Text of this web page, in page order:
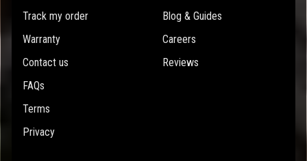
Track my order
Warranty
Contact us
FAQs
Terms
Privacy
Blog & Guides
Careers
Reviews